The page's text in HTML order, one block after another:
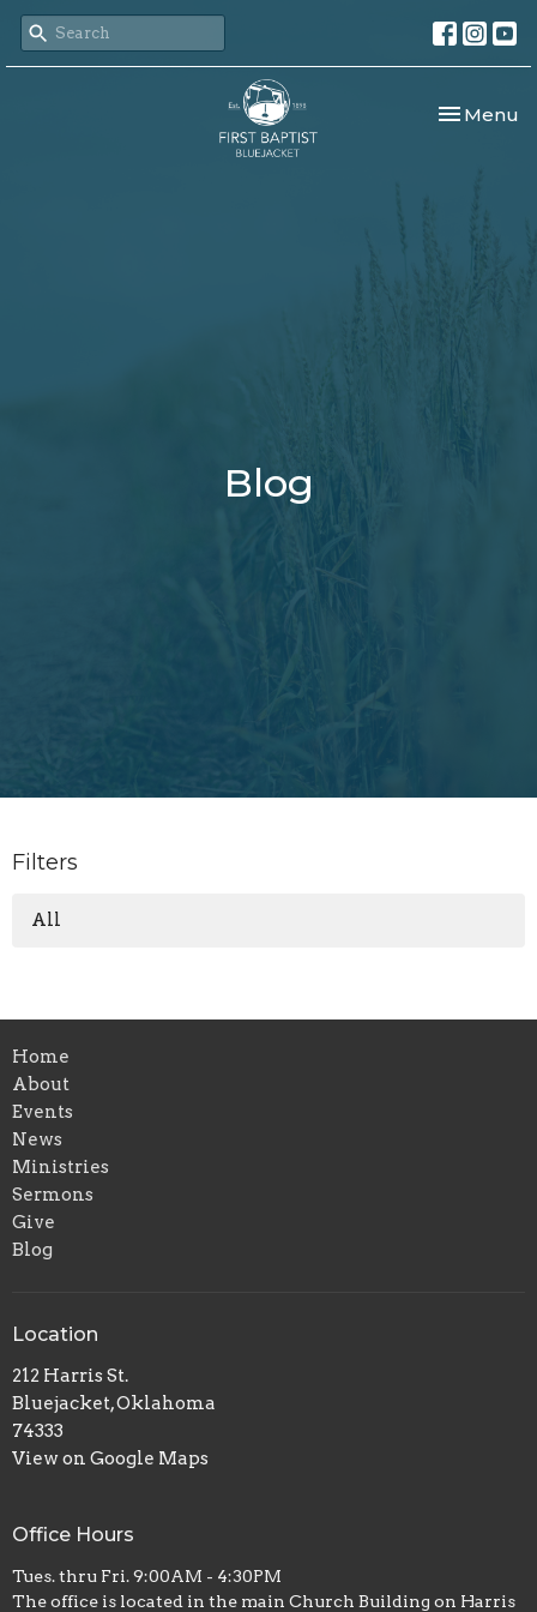
Toggle
Menu
Blog
Filters
All
Home
About
Events
News
Ministries
Sermons
Give
Blog
Location
212 Harris St.
Bluejacket, Oklahoma
74333
View on Google Maps
Office Hours
Tues. thru Fri. 9:00AM - 4:30PM
The office is located in the main Church Building on Harris